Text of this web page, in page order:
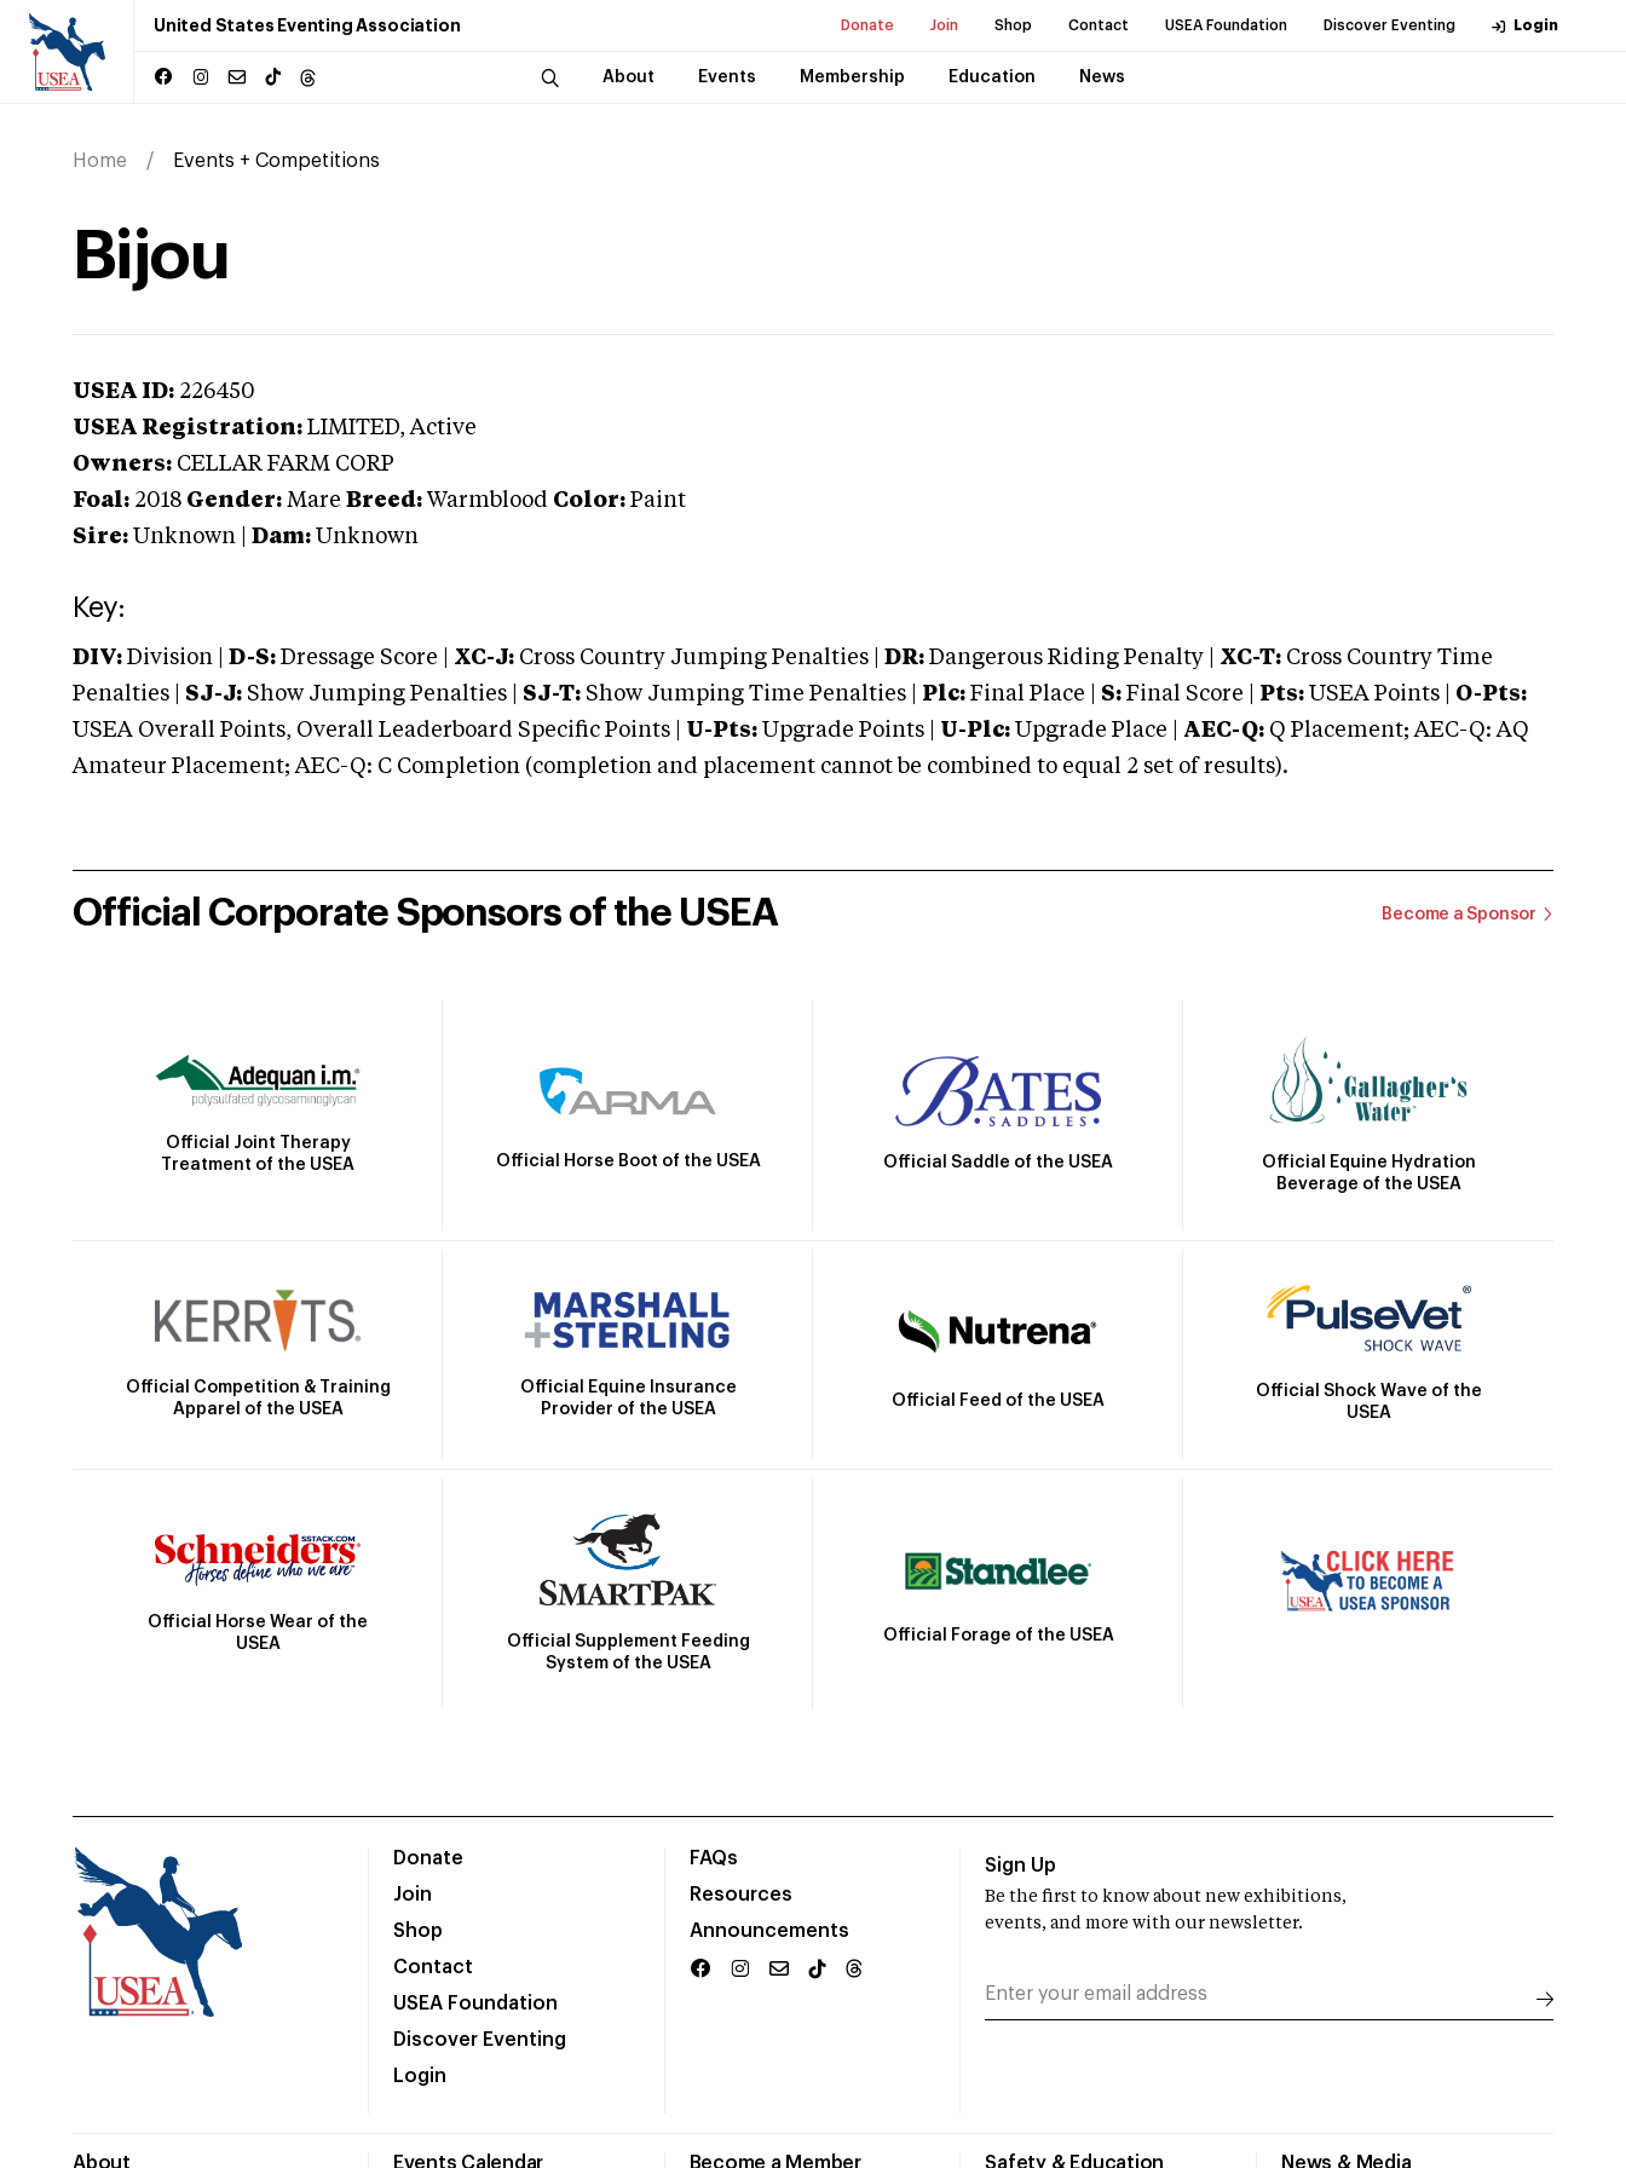
United States Eventing Association Donate Join Shop Contact USEA Foundation Discover Eventing Login
About Events Membership Education News
Home Events + Competitions
Bijou
USEA ID: 226450
USEA Registration: LIMITED, Active
Owners: CELLAR FARM CORP
Foal: 2018 Gender: Mare Breed: Warmblood Color: Paint
Sire: Unknown Dam: Unknown
Key:
DIV: Division | D-S: Dressage Score | XC-J: Cross Country Jumping Penalties | DR: Dangerous Riding Penalty | XC-T: Cross Country Time
Penalties | SJ-J: Show Jumping Penalties | SJ-T: Show Jumping Time Penalties | Plc: Final Place | S: Final Score | Pts: USEA Points | O-Pts:
USEA Overall Points, Overall Leaderboard Specific Points | U-Pts: Upgrade Points | U-Plc: Upgrade Place | AEC-Q: Q Placement; AEC-Q: AQ
Amateur Placement; AEC-Q: C Completion (completion and placement cannot be combined to equal 2 set of results).
Official Corporate Sponsors of the USEA Become a Sponsor
Official Joint Therapy
Treatment of the USEA
Official Horse Boot of the USEA Official Saddle of the USEA
Official Equine Hydration
Beverage of the USEA
Official Competition & Training
Apparel of the USEA
Official Equine Insurance
Provider of the USEA
Official Feed of the USEA
Official Shock Wave of the
USEA
Official Horse Wear of the
USEA
Official Supplement Feeding
System of the USEA
Official Forage of the USEA
Donate
Join
Shop
Contact
USEA Foundation
Discover Eventing
Login
FAQs
Resources
Announcements
About Events Calendar Become a Member Safety & Education News & Media
Sign Up
Be the first to know about new exhibitions,
events, and more with our newsletter.